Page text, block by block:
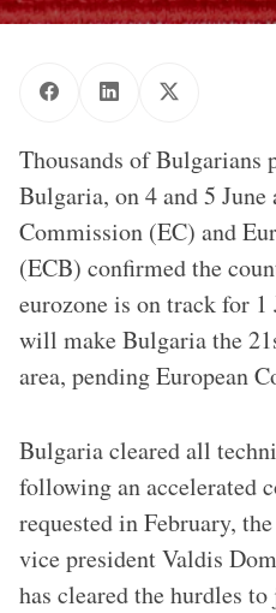
Thousands of Bulgarians
Bulgaria, on 4 and 5
Commission (EC) and
(ECB) confirmed the
eurozone is on track for 1
will make Bulgaria the
area, pending European
Bulgaria cleared all
following an accelerated
requested in February,
vice president Valdis
has cleared the hurdles